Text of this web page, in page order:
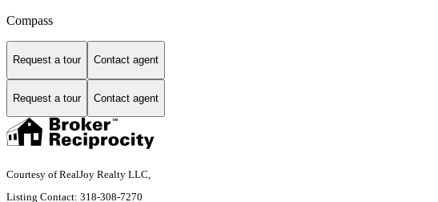
Compass
Request a tour Contact agent
Request a tour Contact agent
Courtesy of RealJoy Realty LLC,
Listing Contact: 318-308-7270